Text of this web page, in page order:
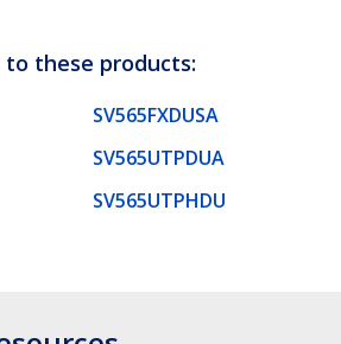
to these products:
SV565FXDUSA
SV565UTPDUA
SV565UTPHDU